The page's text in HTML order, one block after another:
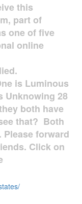
this
part of
one of five
online
is Luminous
Unknowing 28
both have
that? Both
forward
Click on